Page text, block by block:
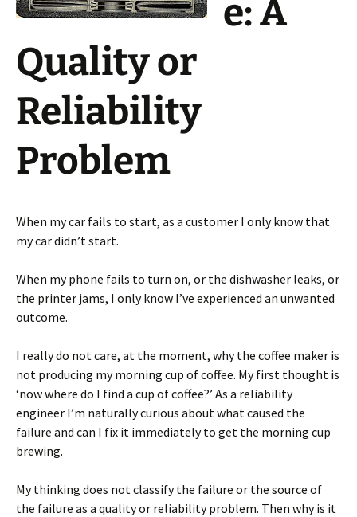
e: A
Quality or
Reliability
Problem
When my car fails to start, as a customer I only know that
my car didn’t start.
When my phone fails to turn on, or the dishwasher leaks, or
the printer jams, I only know I’ve experienced an unwanted
outcome.
I really do not care, at the moment, why the coffee maker is
not producing my morning cup of coffee. My first thought is
‘now where do I find a cup of coffee?’ As a reliability
engineer I’m naturally curious about what caused the
failure and can I fix it immediately to get the morning cup
brewing.
My thinking does not classify the failure or the source of
the failure as a quality or reliability problem. Then why is it